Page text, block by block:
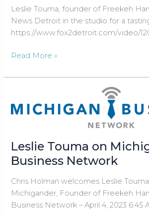
Show
Leslie Touma, founder of Freekeh
News Detroit in the studio for a
https://www.fox2detroit.com/video/
Leslie
founder
Freekeh
Harvest
2
News
in
the
studio
Read More »
Leslie Touma on
Business Network
Chris Holman welcomes Leslie
Michigander, Founder of Freekeh
Business Network – April 4, 2023 6:45